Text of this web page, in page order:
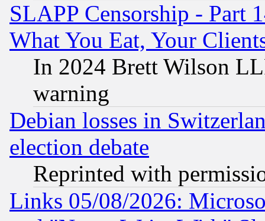
SLAPP Censorship - Part
What You Eat, Your
In 2024 Brett Wilson
warning
Debian losses in
election debate
Reprinted with
Links 05/08/2026: